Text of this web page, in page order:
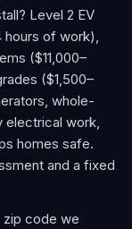
Level 2 EV
hours of work),
($11,000–
($1,500–
whole-
electrical work,
homes safe.
and a fixed
zip code we